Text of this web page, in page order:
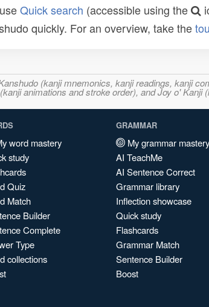
Quick search (accessible using the
quickly. For an overview, take the
(kanji mnemonics, kanji readings, kanji
animations and stroke order), and Joy o'
word mastery
study
Quiz
Match
Builder
Complete
Type
collections
GRAMMAR
My grammar mastery
AI TeachMe
AI Sentence Correct
Grammar library
Inflection showcase
Quick study
Flashcards
Grammar Match
Sentence Builder
Boost